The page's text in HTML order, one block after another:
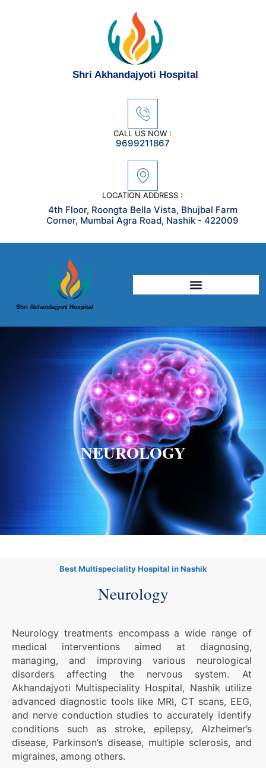
Shri Akhandajyoti Hospital
CALL US NOW :
9699211867
LOCATION ADDRESS :
4th Floor, Roongta Bella Vista, Bhujbal Farm
Corner, Mumbai Agra Road, Nashik - 422009
Shri Akhandajyoti Hospital
NEUROLOGY
Best Multispeciality Hospital in Nashik
Neurology
Neurology treatments encompass a wide range of
medical interventions aimed at diagnosing,
managing, and improving various neurological
disorders affecting the nervous system. At
Akhandajyoti Multispeciality Hospital, Nashik utilize
advanced diagnostic tools like MRI, CT scans, EEG,
and nerve conduction studies to accurately identify
conditions such as stroke, epilepsy, Alzheimer’s
disease, Parkinson’s disease, multiple sclerosis, and
migraines, among others.